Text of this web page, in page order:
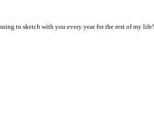
to sketch with you every year for the rest of my life!